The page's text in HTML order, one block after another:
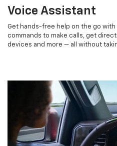
Voice Assistant
Get hands-free help on the go with
commands to make calls, get
devices and more — all without